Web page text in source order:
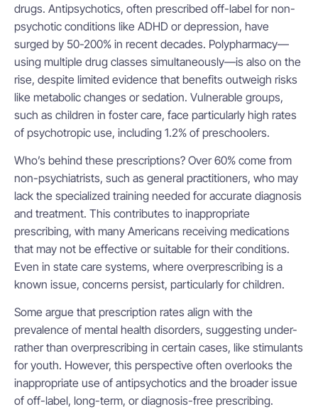
drugs. Antipsychotics, often prescribed off-label for non-
psychotic conditions like ADHD or depression, have
surged by 50-200% in recent decades. Polypharmacy—
using multiple drug classes simultaneously—is also on the
rise, despite limited evidence that benefits outweigh risks
like metabolic changes or sedation. Vulnerable groups,
such as children in foster care, face particularly high rates
of psychotropic use, including 1.2% of preschoolers.
Who’s behind these prescriptions? Over 60% come from
non-psychiatrists, such as general practitioners, who may
lack the specialized training needed for accurate diagnosis
and treatment. This contributes to inappropriate
prescribing, with many Americans receiving medications
that may not be effective or suitable for their conditions.
Even in state care systems, where overprescribing is a
known issue, concerns persist, particularly for children.
Some argue that prescription rates align with the
prevalence of mental health disorders, suggesting under-
rather than overprescribing in certain cases, like stimulants
for youth. However, this perspective often overlooks the
inappropriate use of antipsychotics and the broader issue
of off-label, long-term, or diagnosis-free prescribing.